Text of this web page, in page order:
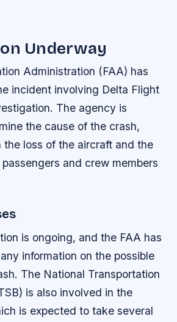
Underway
Administration (FAA) has
incident involving Delta Flight
The agency is
the cause of the crash,
the loss of the aircraft and the
and crew members
is ongoing, and the FAA has
information on the possible
The National Transportation
is also involved in the
is expected to take several